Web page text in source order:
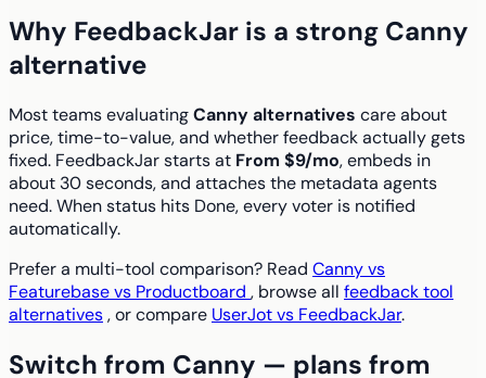
Why FeedbackJar is a strong Canny
alternative
Most teams evaluatingCanny alternatives care about
price, time-to-value, and whether feedback actually gets
fixed. FeedbackJar starts at From $9/mo, embeds in
about 30 seconds, and attaches the metadata agents
need. When status hits Done, every voter is notified
automatically.
Prefer a multi-tool comparison? Read Canny vs
Featurebase vs Productboard , browse all feedback tool
alternatives, or compare UserJot vs FeedbackJar.
Switch from Canny — plans from